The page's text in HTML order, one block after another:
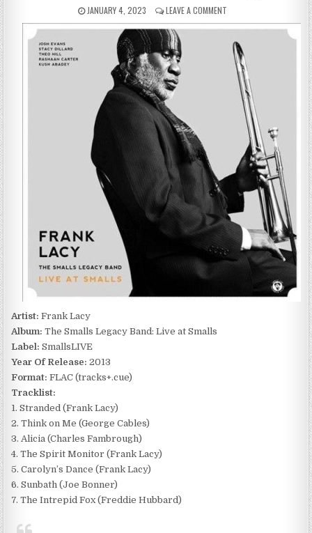
PUBLISHED
DATE:
JANUARY 4, 2023 LEAVE A COMMENT
FRANK
LACY
THE
SMALLS
LEGACY
BAND:
SMALLS
Artist: Frank Lacy
Album: The Smalls Legacy Band: Live at Smalls
Label: SmallsLIVE
Year Of Release: 2013
Format: FLAC (tracks+.cue)
Tracklist:
1. Stranded (Frank Lacy)
2. Think on Me (George Cables)
3. Alicia (Charles Fambrough)
4. The Spirit Monitor (Frank Lacy)
5. Carolyn’s Dance (Frank Lacy)
6. Sunbath (Joe Bonner)
7. The Intrepid Fox (Freddie Hubbard)